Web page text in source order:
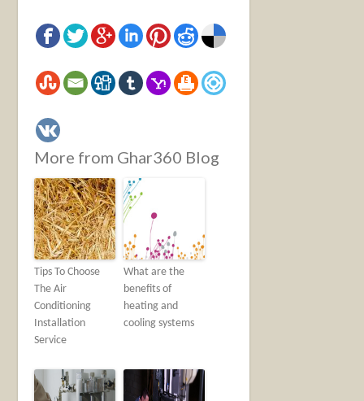
More from Ghar360 Blog
Tips To Choose
The Air
Conditioning
Installation
Service
What are the
benefits of
heating and
cooling systems